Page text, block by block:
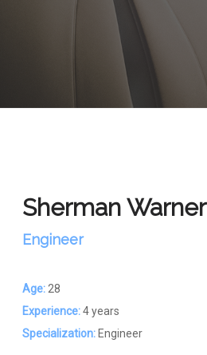
Sherman Warner
Engineer
Age: 28
Experience:4 years
Specialization: Engineer